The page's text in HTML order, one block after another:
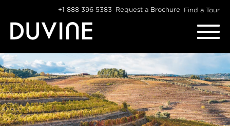
content
+1 888 396 5383 Request a Brochure Find a Tour